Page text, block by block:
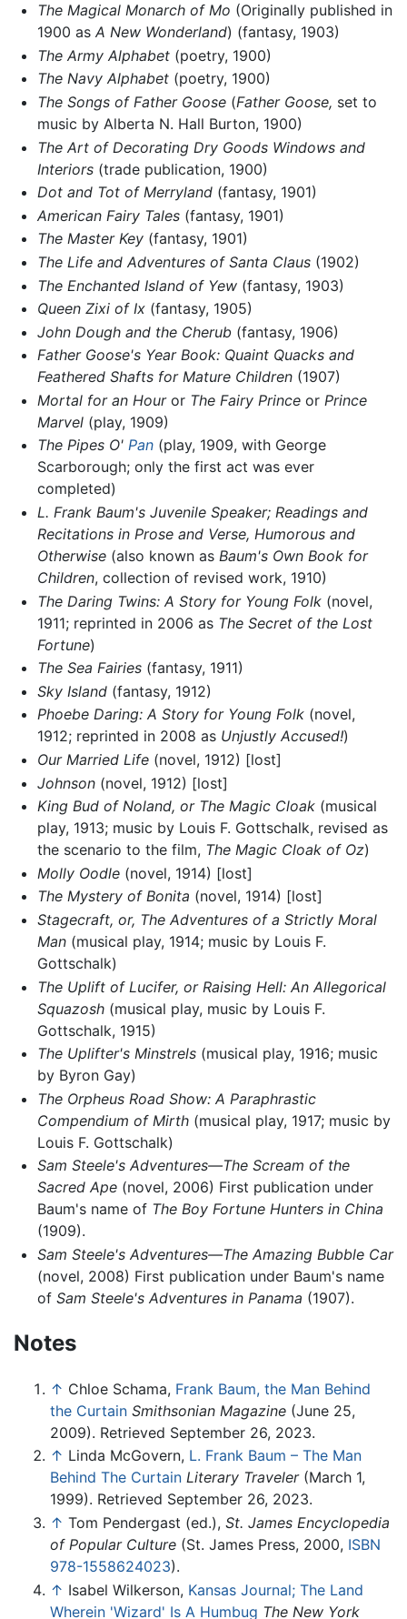
The Magical Monarch of Mo (Originally published in
1900 as A New Wonderland) (fantasy, 1903)
The Army Alphabet(poetry, 1900)
The Navy Alphabet(poetry, 1900)
The Songs of Father Goose(Father Goose, set to
music by Alberta N. Hall Burton, 1900)
The Art of Decorating Dry Goods Windows and
Interiors(trade publication, 1900)
Dot and Tot of Merryland(fantasy, 1901)
American Fairy Tales(fantasy, 1901)
The Master Key(fantasy, 1901)
The Life and Adventures of Santa Claus(1902)
The Enchanted Island of Yew(fantasy, 1903)
Queen Zixi of Ix(fantasy, 1905)
John Dough and the Cherub(fantasy, 1906)
Father Goose's Year Book: Quaint Quacks and
Feathered Shafts for Mature Children(1907)
Mortal for an Houror The Fairy Princeor Prince
Marvel(play, 1909)
The Pipes O' Pan(play, 1909, with George
Scarborough; only the first act was ever
completed)
L. Frank Baum's Juvenile Speaker; Readings and
Recitations in Prose and Verse, Humorous and
Otherwise(also known as Baum's Own Book for
Children, collection of revised work, 1910)
The Daring Twins: A Story for Young Folk(novel,
1911; reprinted in 2006 as The Secret of the Lost
Fortune)
The Sea Fairies(fantasy, 1911)
Sky Island(fantasy, 1912)
Phoebe Daring: A Story for Young Folk(novel,
1912; reprinted in 2008 as Unjustly Accused!)
Our Married Life(novel, 1912) [lost]
Johnson(novel, 1912) [lost]
King Bud of Noland, or The Magic Cloak(musical
play, 1913; music by Louis F. Gottschalk, revised as
the scenario to the film, The Magic Cloak of Oz)
Molly Oodle(novel, 1914) [lost]
The Mystery of Bonita (novel, 1914) [lost]
Stagecraft, or, The Adventures of a Strictly Moral
Man(musical play, 1914; music by Louis F.
Gottschalk)
The Uplift of Lucifer, or Raising Hell: An Allegorical
Squazosh(musical play, music by Louis F.
Gottschalk, 1915)
The Uplifter's Minstrels(musical play, 1916; music
by Byron Gay)
The Orpheus Road Show: A Paraphrastic
Compendium of Mirth(musical play, 1917; music by
Louis F. Gottschalk)
Sam Steele's Adventures—The Scream of the
Sacred Ape(novel, 2006) First publication under
Baum's name of The Boy Fortune Hunters in China
(1909).
Sam Steele's Adventures—The Amazing Bubble Car
(novel, 2008) First publication under Baum's name
of Sam Steele's Adventures in Panama (1907).
Notes
↑ Chloe Schama, Frank Baum, the Man Behind
the Curtain Smithsonian Magazine (June 25,
2009). Retrieved September 26, 2023.
↑ Linda McGovern, L. Frank Baum – The Man
Behind The Curtain Literary Traveler(March 1,
1999). Retrieved September 26, 2023.
↑ Tom Pendergast (ed.), St. James Encyclopedia
of Popular Culture (St. James Press, 2000, ISBN
978-1558624023).
↑ Isabel Wilkerson, Kansas Journal; The Land
Wherein 'Wizard' Is A Humbug The New York